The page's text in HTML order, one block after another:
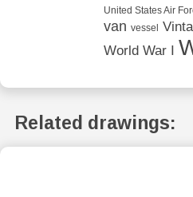
United States Air
van vessel
World War I
Related drawings: